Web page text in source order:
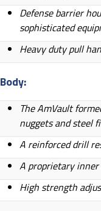
Defense barrier
sophisticated
Heavy duty pull
Body:
The AmVault
nuggets and steel
A reinforced drill
A proprietary
High strength